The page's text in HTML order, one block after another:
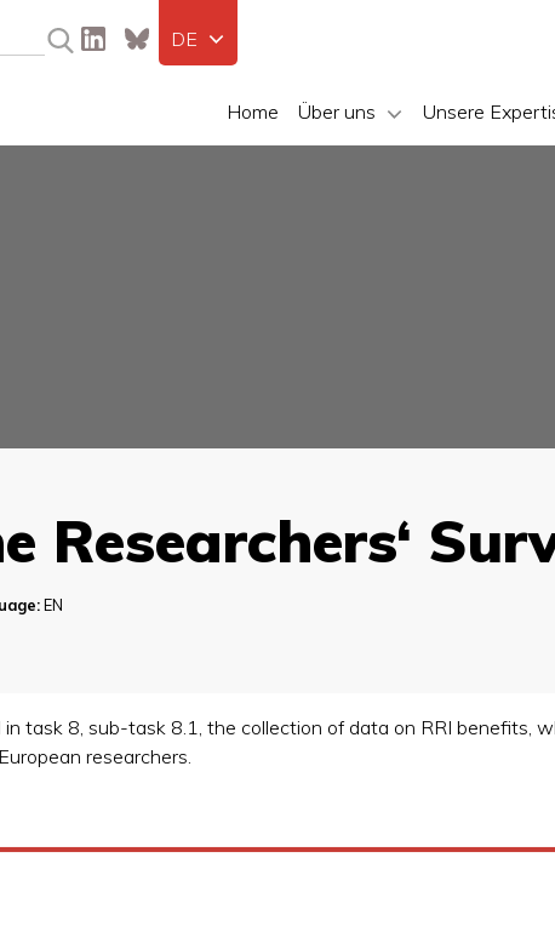
Home Über uns Unsere
DE
Researchers‘
EN
task 8, sub-task 8.1, the collection of data on RRI benefits,
researchers.